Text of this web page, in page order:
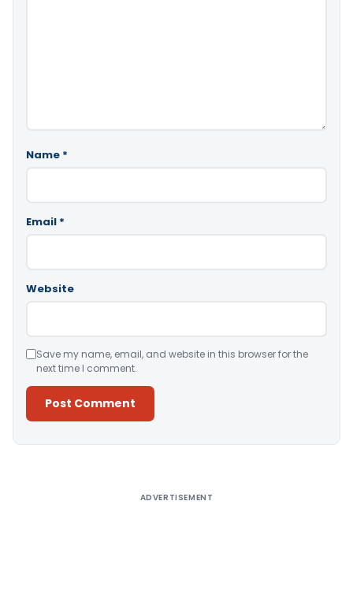
Name *
Email *
Website
Save my name, email, and website in this browser for the
next time I comment.
ADVERTISEMENT